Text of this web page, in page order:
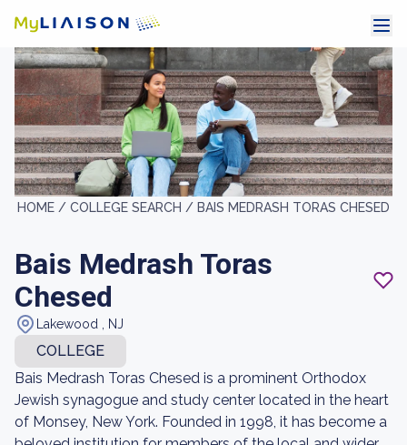
HOME / COLLEGE SEARCH / BAIS MEDRASH TORAS CHESED
Bais Medrash Toras
Chesed
Lakewood , NJ
COLLEGE
Bais Medrash Toras Chesed is a prominent Orthodox
Jewish synagogue and study center located in the heart
of Monsey, New York. Founded in 1998, it has become a